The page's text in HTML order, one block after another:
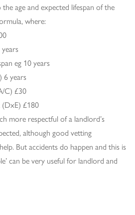
age and expected lifespan of the
where:
eg 10 years
6 years
C) £30
£180
more respectful of a landlord’s
although good vetting
But accidents do happen and this is
can be very useful for landlord and